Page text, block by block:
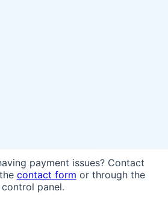
payment issues? Contact
contact form or through the
control panel.